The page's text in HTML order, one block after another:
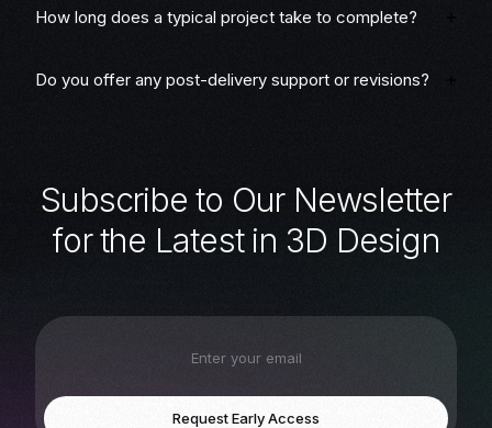
How long does a typical project take to complete?
Do you offer any post-delivery support or revisions?
Subscribe to Our Newsletter
for the Latest in 3D Design
Request Early Access